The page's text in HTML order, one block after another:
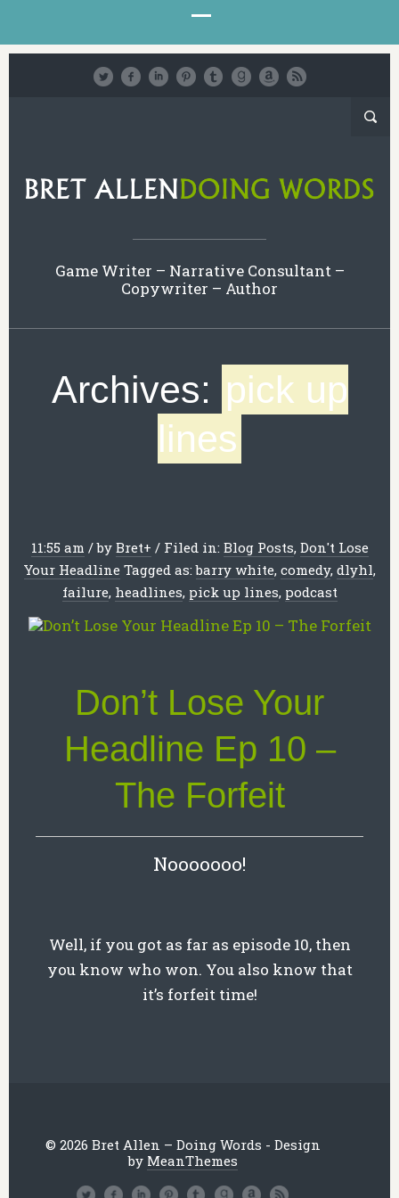
Game Writer – Narrative Consultant –
Copywriter – Author
Archives: pick up
lines
11:55 am /by Bret+ / Filed in: Blog Posts, Don't Lose
Your Headline Tagged as:barry white, comedy, dlyhl,
failure, headlines, pick up lines, podcast
Don’t Lose Your
Headline Ep 10 –
The Forfeit
Nooooooo!
Well, if you got as far as episode 10, then
you know who won. You also know that
it’s forfeit time!
© 2026 Bret Allen – Doing Words - Design
by MeanThemes